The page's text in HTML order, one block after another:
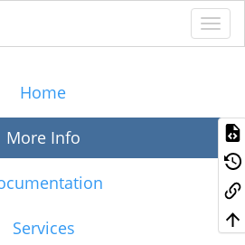
Home
More Info
Services